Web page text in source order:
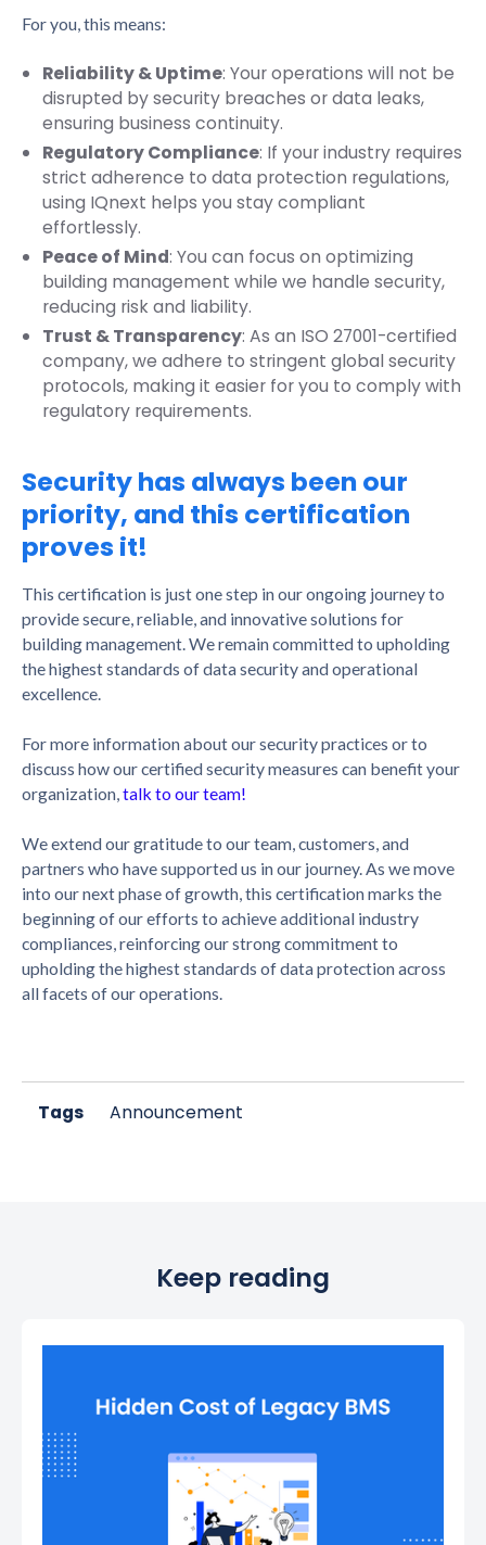
For you, this means:
Reliability & Uptime: Your operations will not be
disrupted by security breaches or data leaks,
ensuring business continuity.
Regulatory Compliance: If your industry requires
strict adherence to data protection regulations,
using IQnext helps you stay compliant
effortlessly.
Peace of Mind: You can focus on optimizing
building management while we handle security,
reducing risk and liability.
Trust & Transparency: As an ISO 27001-certified
company, we adhere to stringent global security
protocols, making it easier for you to comply with
regulatory requirements.
Security has always been our
priority, and this certification
proves it!
This certification is just one step in our ongoing journey to
provide secure, reliable, and innovative solutions for
building management. We remain committed to upholding
the highest standards of data security and operational
excellence.
For more information about our security practices or to
discuss how our certified security measures can benefit your
organization, talk to our team!
We extend our gratitude to our team, customers, and
partners who have supported us in our journey. As we move
into our next phase of growth, this certification marks the
beginning of our efforts to achieve additional industry
compliances, reinforcing our strong commitment to
upholding the highest standards of data protection across
all facets of our operations.
Tags Announcement
Keep reading